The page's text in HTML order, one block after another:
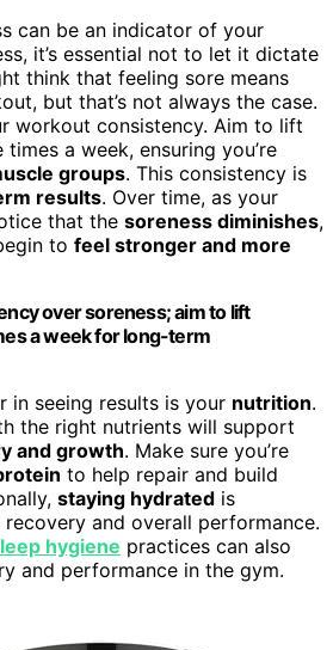
can be an indicator of your
it’s essential not to let it dictate
think that feeling sore means
but that’s not always the case.
workout consistency. Aim to lift
a week, ensuring you’re
groups. This consistency is
results. Over time, as your
that the soreness diminishes,
to feel stronger and more
over soreness; aim to lift
a week for long-term
in seeing results is your nutrition.
the right nutrients will support
and growth. Make sure you’re
to help repair and build
staying hydrated is
and overall performance.
hygiene practices can also
and performance in the gym.